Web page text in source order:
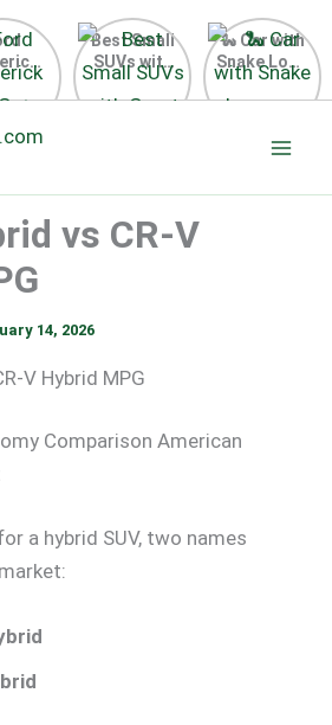
🔥
Best Small
SUVs with
Great Gas
Mileage
🐍 Car with
Snake Logo
on Steering
Wheel 2026
vs CR-V
14, 2026
Comparison American
a hybrid SUV, two names